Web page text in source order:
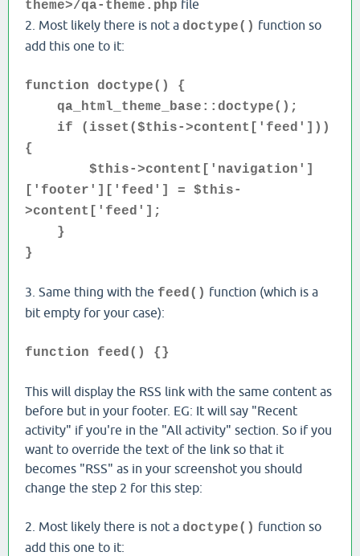
theme>/qa-theme.php file
2. Most likely there is not a doctype() function so
add this one to it:
function doctype() {
qa_html_theme_base::doctype();
if (isset($this->content['feed']))
{
$this->content['navigation']
['footer']['feed'] = $this-
>content['feed'];
}
}
3. Same thing with the feed() function (which is a
bit empty for your case):
function feed() {}
This will display the RSS link with the same content as
before but in your footer. EG: It will say "Recent
activity" if you're in the "All activity" section. So if you
want to override the text of the link so that it
becomes "RSS" as in your screenshot you should
change the step 2 for this step:
2. Most likely there is not a doctype() function so
add this one to it: